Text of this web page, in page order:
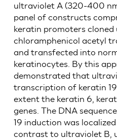
ultraviolet A (320-400
panel of constructs
keratin promoters cloned
chloramphenicol acetyl
and transfected into
keratinocytes. By this
demonstrated that
transcription of keratin
extent the keratin 6,
genes. The DNA
19 induction was localized
contrast to ultraviolet B,